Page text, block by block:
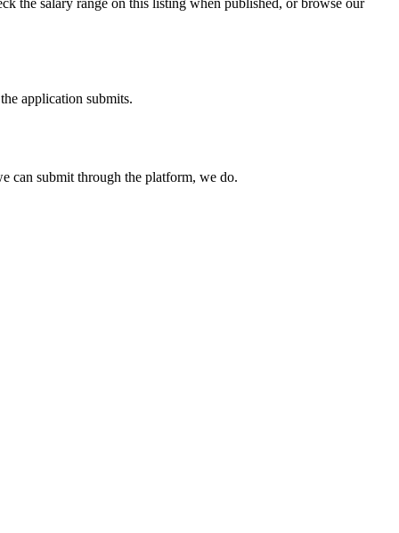
the salary range on this listing when published, or browse our
application submits.
can submit through the platform, we do.